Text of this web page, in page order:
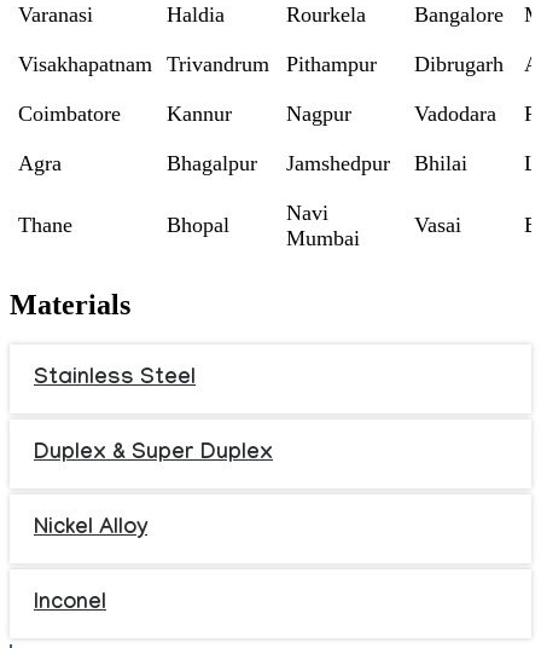
Varanasi Haldia Rourkela Bangalore
Visakhapatnam Trivandrum Pithampur Dibrugarh
Coimbatore Kannur Nagpur Vadodara
Agra Bhagalpur Jamshedpur Bhilai
Thane Bhopal
Navi
Mumbai
Vasai
Materials
Stainless Steel
Duplex & Super Duplex
Nickel Alloy
Inconel